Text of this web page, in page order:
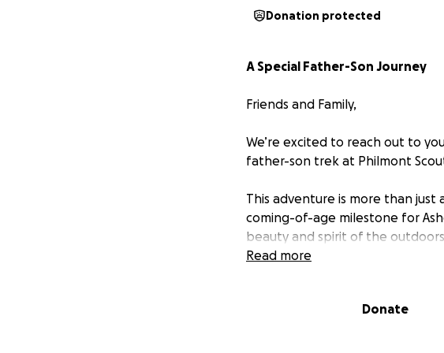
Donation protected
A Special Father-Son Journey
Friends and Family,
We’re excited to reach out to
father-son trek at Philmont
This adventure is more than
coming-of-age milestone for
beauty and spirit of the
Read more
Donate